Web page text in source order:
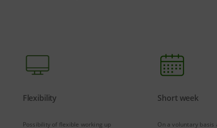
Flexibility
Possibility of flexible working up
Short week
On a voluntary basis